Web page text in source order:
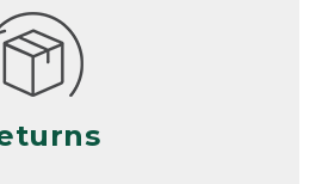
generally, wear and tear
if the product is
its practical use, or just
damaged due to fire,